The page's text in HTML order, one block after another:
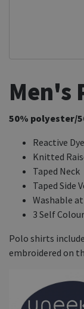
Men's
50% polyester/
Reactive
Knitted
Taped Neck
Taped Side
Washable
3 Self
Polo shirts
embroidered on